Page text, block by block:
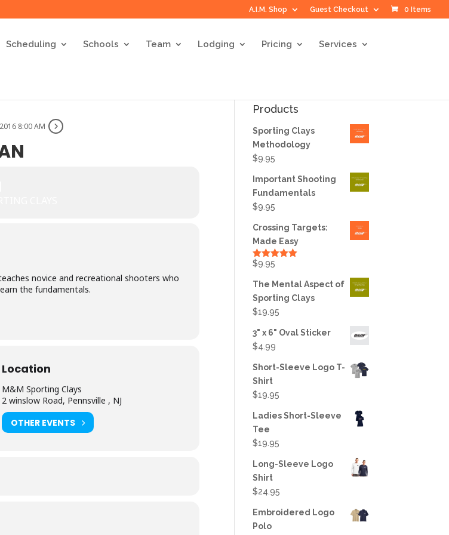
A.I.M. Shop Guest Checkout 0 Items
Scheduling Schools Team Lodging Pricing Services
8:00 AM
novice and recreational shooters who
the fundamentals.
Location
M&M Sporting Clays
2 winslow Road, Pennsville , NJ
OTHER EVENTS
Products
Sporting Clays
Methodology
$9.95
Important Shooting
Fundamentals
$9.95
Crossing Targets:
Made Easy
Rated
$9.95
The Mental Aspect of
Sporting Clays
$19.95
3" x 6" Oval Sticker
$4.99
Short-Sleeve Logo T-
Shirt
$19.95
Ladies Short-Sleeve
Tee
$19.95
Long-Sleeve Logo
Shirt
$24.95
Embroidered Logo
Polo